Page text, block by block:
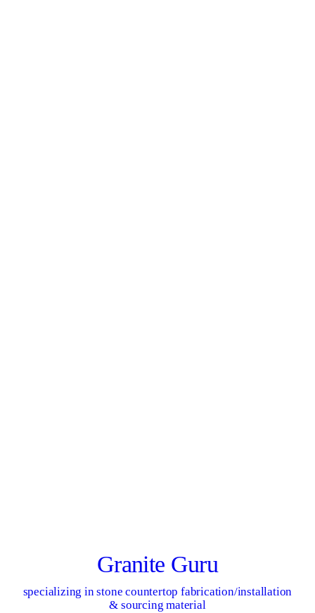
Granite Guru
specializing in stone countertop fabrication/installation
& sourcing material